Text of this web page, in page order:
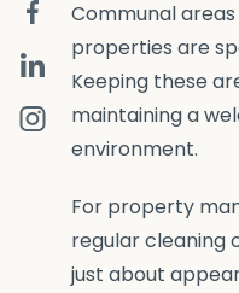
Communal
properties are
Keeping these
maintaining a
environment.
For property
regular cleaning
just about